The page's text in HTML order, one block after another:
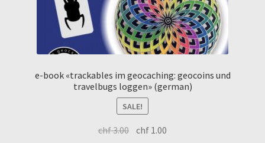
e-book «trackables im geocaching: geocoins und
travelbugs loggen» (german)
SALE!
chf3.00 original
chf 1.00